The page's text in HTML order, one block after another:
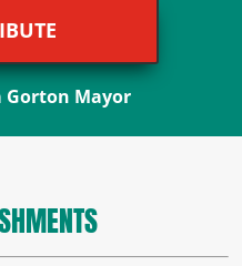
Gorton Mayor